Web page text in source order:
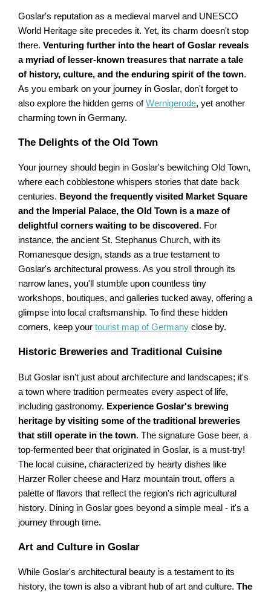
Goslar's reputation as a medieval marvel and UNESCO
World Heritage site precedes it. Yet, its charm doesn't stop
there.Venturing further into the heart of Goslar reveals
a myriad of lesser-known treasures that narrate a tale
of history, culture, and the enduring spirit of the town.
As you embark on your journey in Goslar, don't forget to
also explore the hidden gems ofWernigerode, yet another
charming town in Germany.
The Delights of the Old Town
Your journey should begin in Goslar's bewitching Old Town,
where each cobblestone whispers stories that date back
centuries. Beyond the frequently visited Market Square
and the Imperial Palace, the Old Town is a maze of
delightful corners waiting to be discovered. For
instance, the ancient St. Stephanus Church, with its
Romanesque design, stands as a true testament to
Goslar's architectural prowess. As you stroll through its
narrow lanes, you'll stumble upon countless tiny
workshops, boutiques, and galleries tucked away, offering a
glimpse into local craftsmanship. To find these hidden
corners, keep yourtourist map of Germany close by.
Historic Breweries and Traditional Cuisine
But Goslar isn't just about architecture and landscapes; it's
a town where tradition permeates every aspect of life,
including gastronomy. Experience Goslar's brewing
heritage by visiting some of the traditional breweries
that still operate in the town. The signature Gose beer, a
top-fermented beer that originated in Goslar, is a must-try!
The local cuisine, characterized by hearty dishes like
Harzer Roller cheese and Harz mountain trout, offers a
palette of flavors that reflect the region's rich agricultural
history. Dining in Goslar goes beyond a simple meal - it's a
journey through time.
Art and Culture in Goslar
While Goslar's architectural beauty is a testament to its
history, the town is also a vibrant hub of art and culture.The